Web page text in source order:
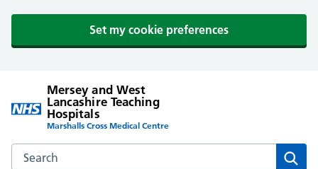
Set my cookie preferences
Mersey and West
Lancashire Teaching
Hospitals
Marshalls Cross Medical Centre
Search the Mersey and West Lancashire Teaching